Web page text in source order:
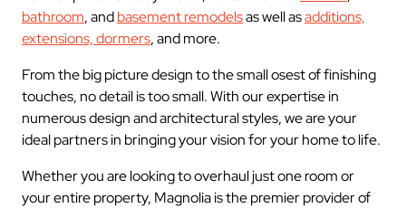
bathroom, andbasement remodelsas well asadditions,
extensions, dormers, and more.
From the big picture design to the small osest of finishing
touches, no detail is too small. With our expertise in
numerous design and architectural styles, we are your
ideal partners in bringing your vision for your home to life.
Whether you are looking to overhaul just one room or
your entire property, Magnolia is the premier provider of